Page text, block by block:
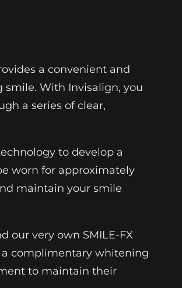
a convenient and
With Invisalign, you
a series of clear,
to develop a
worn for approximately
maintain your smile
our very own SMILE-FX
a complimentary whitening
to maintain their